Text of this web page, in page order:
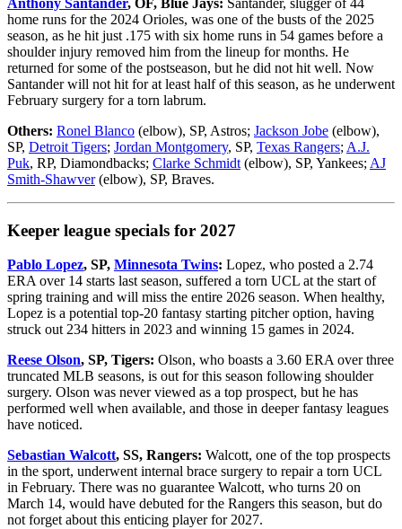
home runs for the 2024 Orioles, was one of the busts of the 2025
season, as he hit just .175 with six home runs in 54 games before a
shoulder injury removed him from the lineup for months. He
returned for some of the postseason, but he did not hit well. Now
Santander will not hit for at least half of this season, as he underwent
February surgery for a torn labrum.
Others: Ronel Blanco (elbow), SP, Astros; Jackson Jobe (elbow),
SP, Detroit Tigers; Jordan Montgomery, SP, Texas Rangers; A.J.
Puk, RP, Diamondbacks; Clarke Schmidt (elbow), SP, Yankees; AJ
Smith-Shawver(elbow), SP, Braves.
Keeper league specials for 2027
Pablo Lopez, SP, Minnesota Twins: Lopez, who posted a 2.74
ERA over 14 starts last season, suffered a torn UCL at the start of
spring training and will miss the entire 2026 season. When healthy,
Lopez is a potential top-20 fantasy starting pitcher option, having
struck out 234 hitters in 2023 and winning 15 games in 2024.
Reese Olson, SP, Tigers: Olson, who boasts a 3.60 ERA over three
truncated MLB seasons, is out for this season following shoulder
surgery. Olson was never viewed as a top prospect, but he has
performed well when available, and those in deeper fantasy leagues
have noticed.
Sebastian Walcott, SS, Rangers: Walcott, one of the top prospects
in the sport, underwent internal brace surgery to repair a torn UCL
in February. There was no guarantee Walcott, who turns 20 on
March 14, would have debuted for the Rangers this season, but do
not forget about this enticing player for 2027.